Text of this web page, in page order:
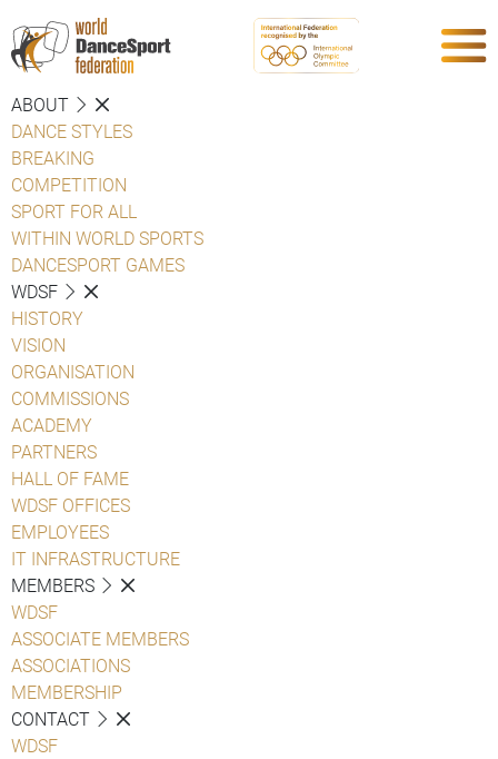
ABOUT
DANCE STYLES
BREAKING
COMPETITION
SPORT FOR ALL
WITHIN WORLD SPORTS
DANCESPORT GAMES
WDSF
HISTORY
VISION
ORGANISATION
COMMISSIONS
ACADEMY
PARTNERS
HALL OF FAME
WDSF OFFICES
EMPLOYEES
IT INFRASTRUCTURE
MEMBERS
WDSF
ASSOCIATE MEMBERS
ASSOCIATIONS
MEMBERSHIP
CONTACT
WDSF